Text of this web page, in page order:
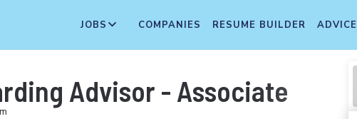
JOBS COMPANIES RESUME BUILDER ADVICE
Advisor - Associate